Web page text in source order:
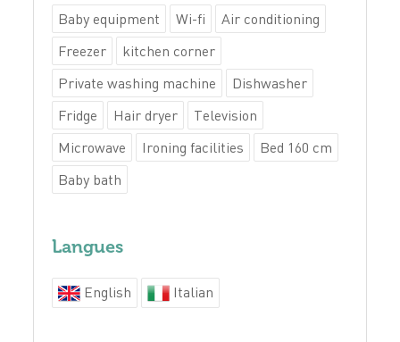
Baby equipment Wi-fi
Air conditioning
Freezer
kitchen corner
Private washing machine
Dishwasher
Fridge
Hair dryer
Television
Microwave
Ironing facilities
Bed 160 cm
Baby bath
Langues
English Italian